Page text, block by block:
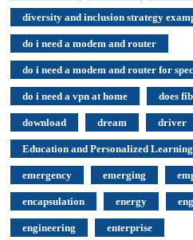
diversity and inclusion strategy
do i need a modem and router
do i need a modem and router for
do i need a vpn at home does
download dream driver
Education and Personalized
emergency emerging
encapsulation energy
engineering enterprise